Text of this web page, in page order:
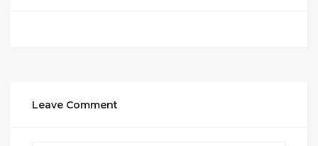
Leave Comment